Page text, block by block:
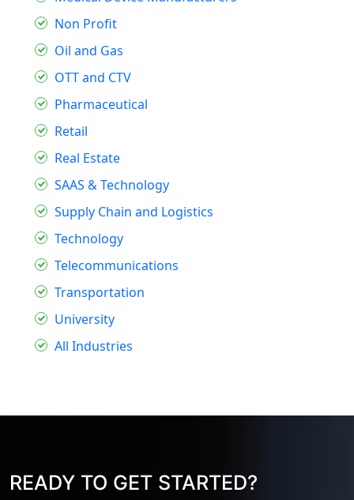
Non Profit
Oil and Gas
OTT and CTV
Pharmaceutical
Retail
Real Estate
SAAS & Technology
Supply Chain and Logistics
Technology
Telecommunications
Transportation
University
All Industries
READY TO GET STARTED?